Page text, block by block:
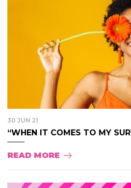
30 JUN 21
“WHEN IT COMES TO MY
READ MORE